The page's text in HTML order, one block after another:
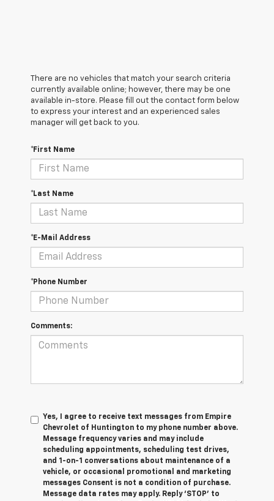
There are no vehicles that match your search criteria
currently available online; however, there may be one
available in-store. Please fill out the contact form below
to express your interest and an experienced sales
manager will get back to you.
*First Name
*Last Name
*E-Mail Address
*Phone Number
Comments:
Yes, I agree to receive text messages from Empire
Chevrolet of Huntington to my phone number above.
Message frequency varies and may include
scheduling appointments, scheduling test drives,
and 1-on-1 conversations about maintenance of a
vehicle, or occasional promotional and marketing
messages Consent is not a condition of purchase.
Message data rates may apply. Reply ‘STOP’ to